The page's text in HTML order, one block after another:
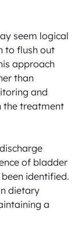
seem logical
to flush out
approach
than
and
the treatment
of bladder
identified.
dietary
a